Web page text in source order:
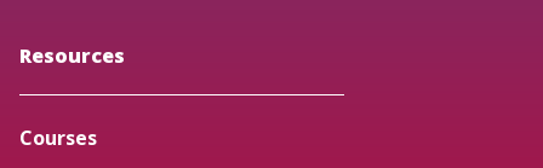
Resources
Courses